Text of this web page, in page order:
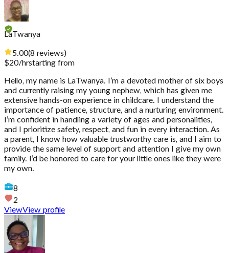
LaTwanya
5.00(8 reviews)
$20/hrstarting from
Hello, my name is LaTwanya. I’m a devoted mother of six boys
and currently raising my young nephew, which has given me
extensive hands-on experience in childcare. I understand the
importance of patience, structure, and a nurturing environment.
I’m confident in handling a variety of ages and personalities,
and I prioritize safety, respect, and fun in every interaction. As
a parent, I know how valuable trustworthy care is, and I aim to
provide the same level of support and attention I give my own
family. I’d be honored to care for your little ones like they were
my own.
8
2
ViewView profile